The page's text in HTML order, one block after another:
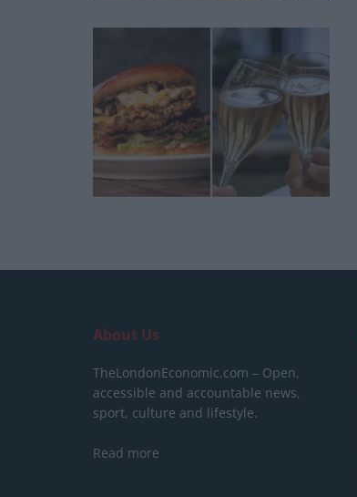
About Us
TheLondonEconomic.com – Open,
accessible and accountable news,
sport, culture and lifestyle.
Read more